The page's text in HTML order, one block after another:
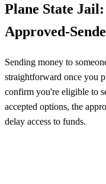
Plane State
Sending money to
straightforward once you
confirm you're eligible to
accepted options, the
delay access to funds.